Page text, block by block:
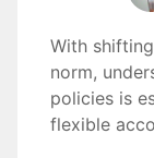
With
norm,
policies is
flexible